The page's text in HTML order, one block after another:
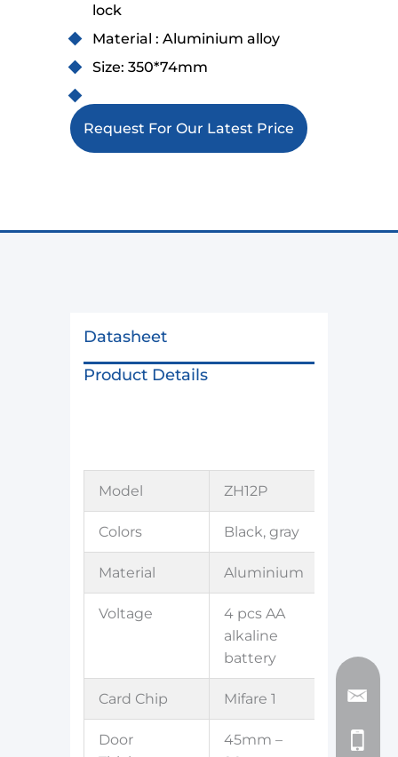
lock
Material : Aluminium alloy
Size: 350*74mm
Request For Our Latest Price
Datasheet
Product Details
Model ZH12P
Colors Black, gray
Material Aluminium
Voltage
4 pcs AA
alkaline
battery
Card Chip Mifare 1
Door
45mm –